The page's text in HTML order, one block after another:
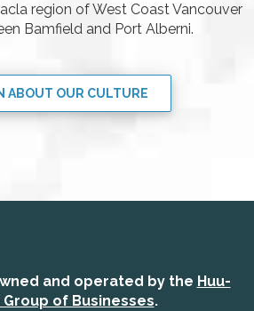
region of West Coast Vancouver
Bamfield and Port Alberni.
ABOUT OUR CULTURE
and operated by the Huu-
of Businesses.